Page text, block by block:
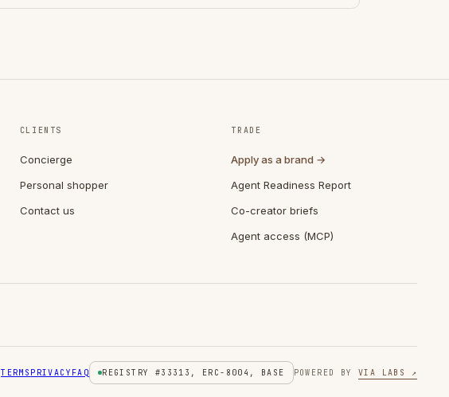
CLIENTS
Concierge
Personal shopper
Contact us
TRADE
Apply as a brand →
Agent Readiness Report
Co-creator briefs
Agent access (MCP)
TERMS PRIVACY FAQ REGISTRY #33313, ERC-8004, BASE POWERED BY VIA LABS ↗